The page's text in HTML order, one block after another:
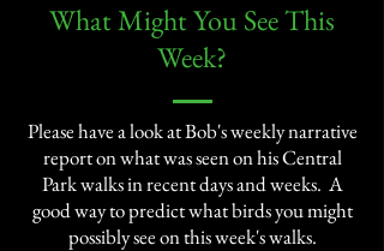
​What Might You See This
Week?​
Please have a look at Bob's weekly narrative
report on what was seen on his Central
Park walks in recent days and weeks. A
good way to predict what birds you might
possibly see on this week's walks.